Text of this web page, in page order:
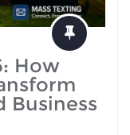
How
Business